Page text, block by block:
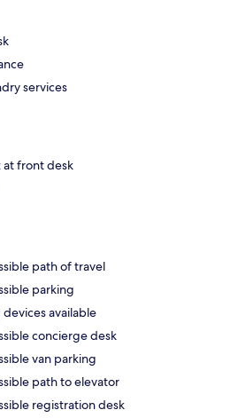
services
front desk
path of travel
parking
available
concierge desk
van parking
path to elevator
registration desk